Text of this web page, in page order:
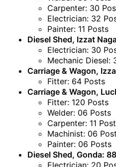
Carpenter: 30
Electrician: 32
Painter: 11 Posts
Diesel Shed, Izzat
Electrician: 30
Mechanic Diesel:
Carriage & Wagon,
Fitter: 64 Posts
Carriage & Wagon,
Fitter: 120 Posts
Welder: 06 Posts
Carpenter: 11
Machinist: 06
Painter: 06 Posts
Diesel Shed, Gonda:
Electrician: 20